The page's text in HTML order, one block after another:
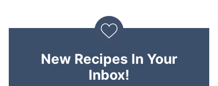
New Recipes In Your
Inbox!